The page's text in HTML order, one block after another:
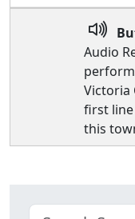
Audio
Victoria
first
this